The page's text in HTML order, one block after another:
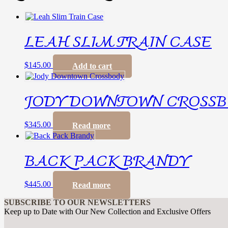
LEAH SLIM TRAIN CASE
$145.00 Add to cart
JODY DOWNTOWN
$345.00 Read more
BACK PACK BRANDY
$445.00
Read more
SUBSCRIBE TO OUR NEWSLETTERS
Keep up to Date with Our New Collection and Exclusive Offers